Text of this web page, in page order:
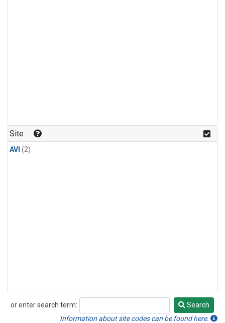
Site
AVI (2)
or enter search term:
Search
Search
Information about site codes can be found here.